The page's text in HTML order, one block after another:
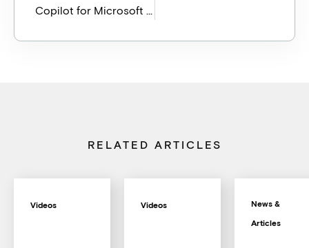
Copilot for Microsoft 365 Enablement Results – Did it work? BVP 2024 May Presentation
RELATED ARTICLES
Videos Videos News &
Articles